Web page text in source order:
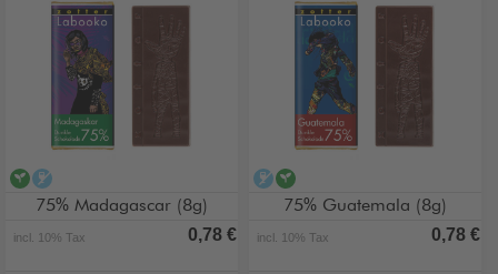
vegan
75% Madagascar (8g)
incl. 10% Tax 0,78 €
alcohol-free
75% Guatemala (8g)
incl. 10% Tax 0,78 €